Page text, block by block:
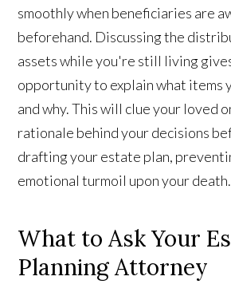
smoothly when beneficiaries are
beforehand. Discussing the
assets while you're still living
opportunity to explain what items
and why. This will clue your loved
rationale behind your decisions
drafting your estate plan,
emotional turmoil upon your death.
What to Ask Your
Planning Attorney